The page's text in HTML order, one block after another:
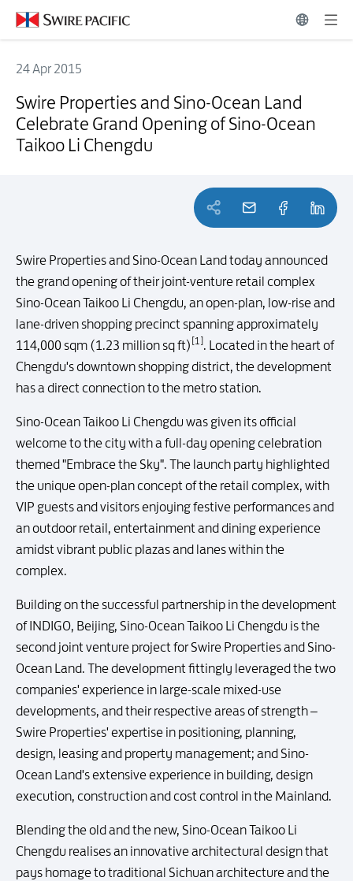
24 Apr 2015
Swire Properties and Sino-Ocean Land
Celebrate Grand Opening of Sino-Ocean
Taikoo Li Chengdu
Swire Properties and Sino-Ocean Land today announced
the grand opening of their joint-venture retail complex
Sino-Ocean Taikoo Li Chengdu, an open-plan, low-rise and
lane-driven shopping precinct spanning approximately
114,000 sqm (1.23 million sq ft) [1]. Located in the heart of
Chengdu's downtown shopping district, the development
has a direct connection to the metro station.
Sino-Ocean Taikoo Li Chengdu was given its official
welcome to the city with a full-day opening celebration
themed "Embrace the Sky". The launch party highlighted
the unique open-plan concept of the retail complex, with
VIP guests and visitors enjoying festive performances and
an outdoor retail, entertainment and dining experience
amidst vibrant public plazas and lanes within the
complex.
Building on the successful partnership in the development
of INDIGO, Beijing, Sino-Ocean Taikoo Li Chengdu is the
second joint venture project for Swire Properties and Sino-
Ocean Land. The development fittingly leveraged the two
companies' experience in large-scale mixed-use
developments, and their respective areas of strength –
Swire Properties' expertise in positioning, planning,
design, leasing and property management; and Sino-
Ocean Land's extensive experience in building, design
execution, construction and cost control in the Mainland.
Blending the old and the new, Sino-Ocean Taikoo Li
Chengdu realises an innovative architectural design that
pays homage to traditional Sichuan architecture and the